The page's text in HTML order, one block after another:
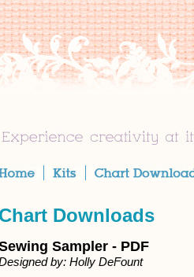
Chart Downloads
Sampler - PDF
by: Holly DeFount